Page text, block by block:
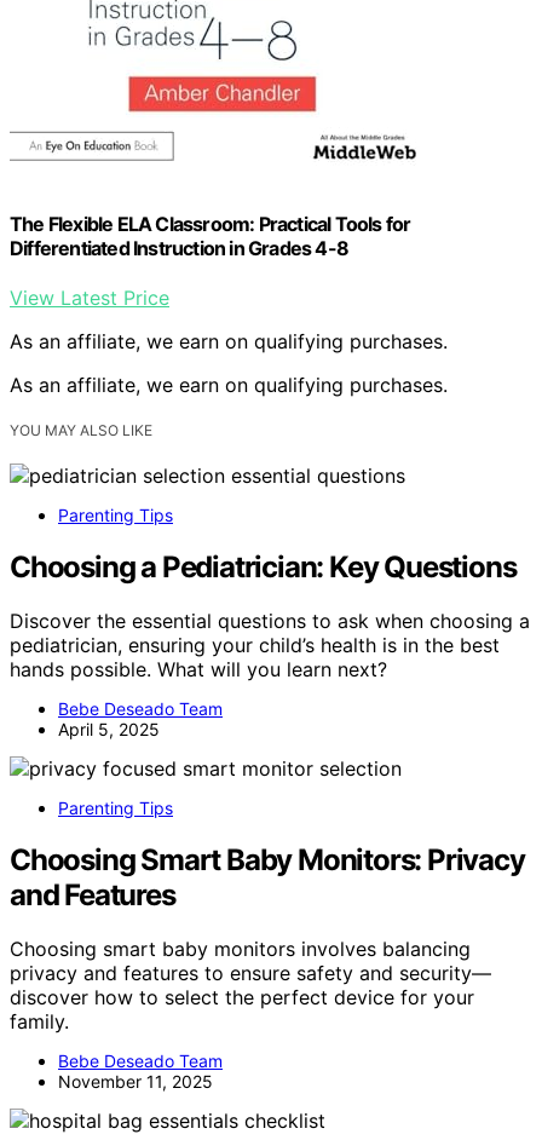
The Flexible ELA Classroom: Practical Tools for
Differentiated Instruction in Grades 4-8
View Latest Price
As an affiliate, we earn on qualifying purchases.
As an affiliate, we earn on qualifying purchases.
YOU MAY ALSO LIKE
Parenting Tips
Choosing a Pediatrician: Key Questions
Discover the essential questions to ask when choosing a
pediatrician, ensuring your child’s health is in the best
hands possible. What will you learn next?
Bebe Deseado Team
April 5, 2025
Parenting Tips
Choosing Smart Baby Monitors: Privacy
and Features
Choosing smart baby monitors involves balancing
privacy and features to ensure safety and security—
discover how to select the perfect device for your
family.
Bebe Deseado Team
November 11, 2025